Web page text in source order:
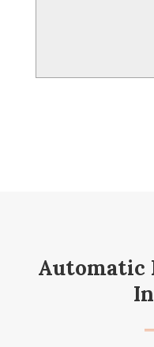
Automatic